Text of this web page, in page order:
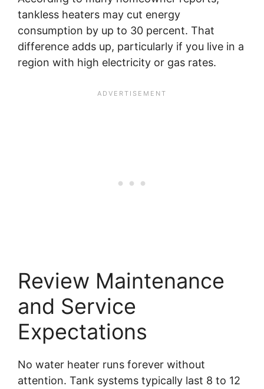
tankless heaters may cut energy
consumption by up to 30 percent. That
difference adds up, particularly if you live in a
region with high electricity or gas rates.
Review Maintenance
and Service
Expectations
No water heater runs forever without
attention. Tank systems typically last 8 to 12